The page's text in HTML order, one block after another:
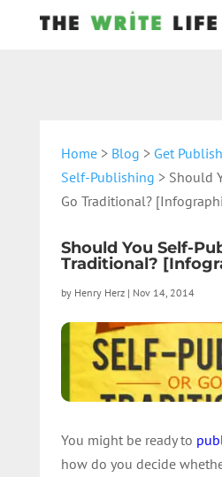
Home> Blog > Get
Self-Publishing > Should
Go Traditional?
Should You Self-
Traditional?
by Henry Herz| Nov 14, 2014
You might be ready to
how do you decide